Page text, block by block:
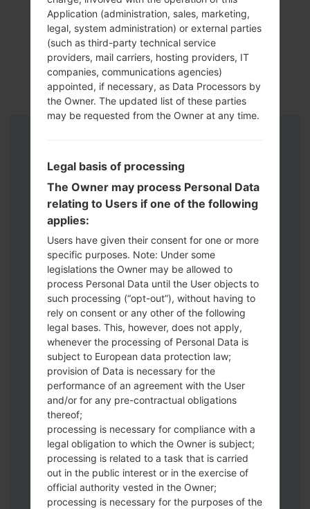
Download to your PC:Odin 3
version.
Next extract the firmware file.
You should get 1 (if 1 file, choose it here) or
5 (if 5 file, choose it here) file:
AP: "System & Recovery"
CP: "Modem & Radio"
CSC_***: "Country & Region & Operator"
HOME_CSC_***: "Country & Region &
Application (administration, sales, marketing,
legal, system administration) or external parties
(such as third-party technical service
providers, mail carriers, hosting providers, IT
companies, communications agencies)
appointed, if necessary, as Data Processors by
the Owner. The updated list of these parties
may be requested from the Owner at any time.
Legal basis of processing
The Owner may process Personal Data
relating to Users if one of the following
applies:
Users have given their consent for one or more
specific purposes. Note: Under some
legislations the Owner may be allowed to
process Personal Data until the User objects to
such processing (“opt-out”), without having to
rely on consent or any other of the following
legal bases. This, however, does not apply,
whenever the processing of Personal Data is
subject to European data protection law;
provision of Data is necessary for the
performance of an agreement with the User
and/or for any pre-contractual obligations
thereof;
processing is necessary for compliance with a
legal obligation to which the Owner is subject;
processing is related to a task that is carried
out in the public interest or in the exercise of
official authority vested in the Owner;
processing is necessary for the purposes of the